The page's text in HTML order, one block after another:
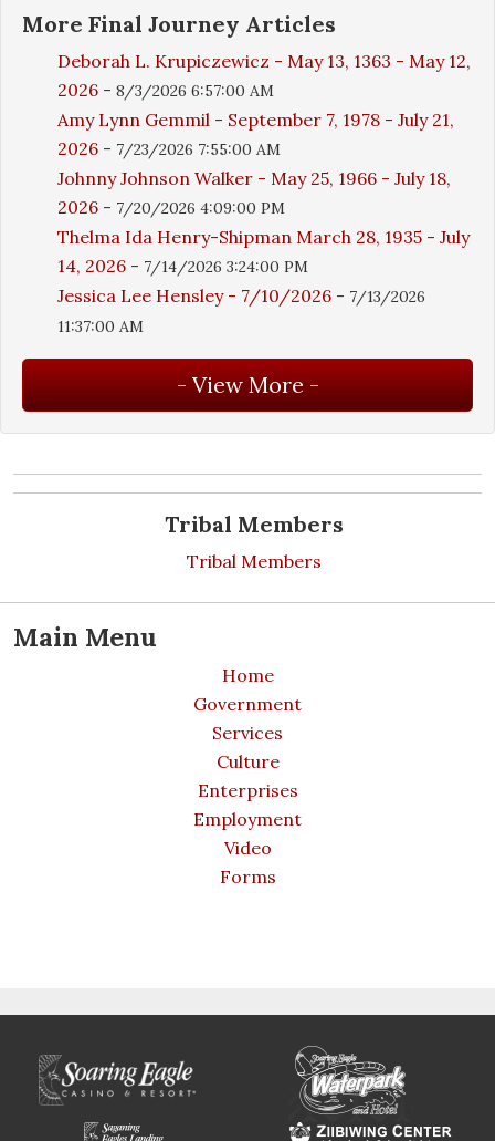
Tribal Members
Tribal Members
Main Menu
Home
Government
Services
Culture
Enterprises
Employment
Video
Forms
More Final Journey Articles
Deborah L. Krupiczewicz - May 13, 1363 - May 12,
2026 - 8/3/2026 6:57:00 AM
Amy Lynn Gemmil - September 7, 1978 - July 21,
2026 - 7/23/2026 7:55:00 AM
Johnny Johnson Walker - May 25, 1966 - July 18,
2026 - 7/20/2026 4:09:00 PM
Thelma Ida Henry-Shipman March 28, 1935 - July
14, 2026 - 7/14/2026 3:24:00 PM
Jessica Lee Hensley - 7/10/2026 - 7/13/2026
11:37:00 AM